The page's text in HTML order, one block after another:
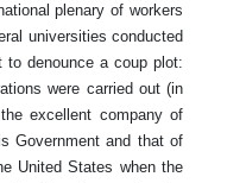
plenary of workers
universities conducted
denounce a coup plot:
were carried out (in
excellent company of
Government and that of
United States when the